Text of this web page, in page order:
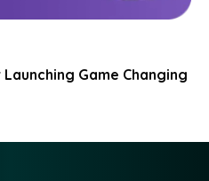
Game Changing